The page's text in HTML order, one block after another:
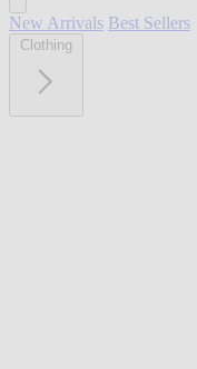
New Arrivals Best Sellers
Clothing